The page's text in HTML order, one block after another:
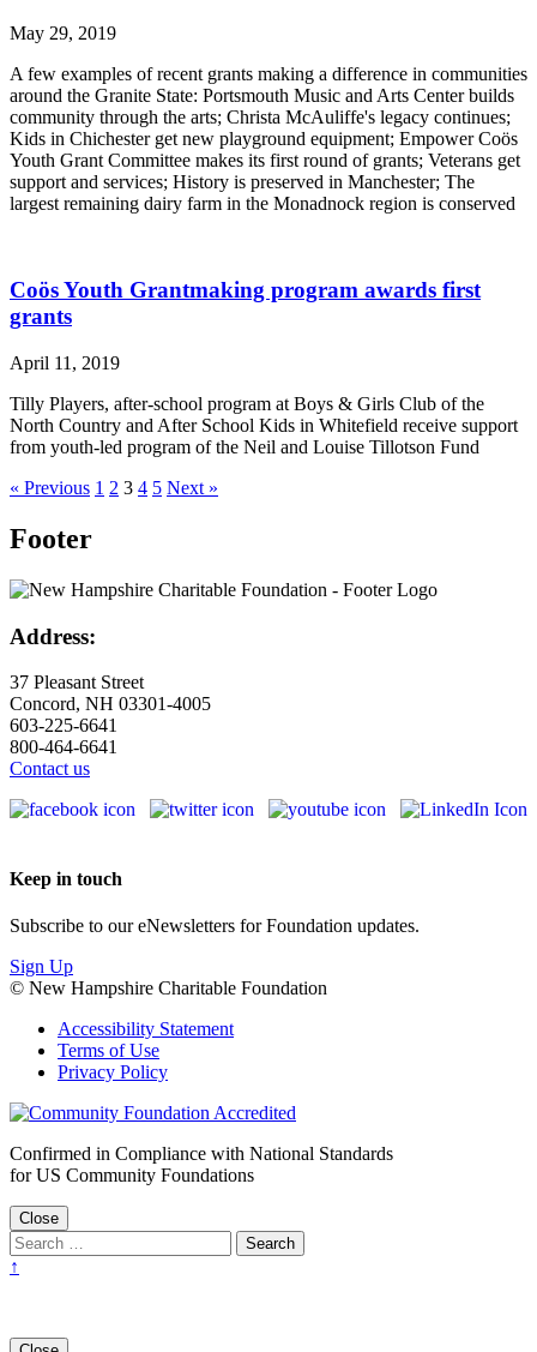
May 29, 2019
A few examples of recent grants making a difference in communities
around the Granite State: Portsmouth Music and Arts Center builds
community through the arts; Christa McAuliffe's legacy continues;
Kids in Chichester get new playground equipment; Empower Coös
Youth Grant Committee makes its first round of grants; Veterans get
support and services; History is preserved in Manchester; The
largest remaining dairy farm in the Monadnock region is conserved
Coös Youth Grantmaking program awards first
grants
April 11, 2019
Tilly Players, after-school program at Boys & Girls Club of the
North Country and After School Kids in Whitefield receive support
from youth-led program of the Neil and Louise Tillotson Fund
« Previous 1 2 3 4 5 Next »
Footer
Address:
37 Pleasant Street
Concord, NH 03301-4005
603-225-6641
800-464-6641
Contact us
Keep in touch
Subscribe to our eNewsletters for Foundation updates.
Sign Up
© New Hampshire Charitable Foundation
Accessibility Statement
Terms of Use
Privacy Policy
Confirmed in Compliance with National Standards
for US Community Foundations
Close
↑